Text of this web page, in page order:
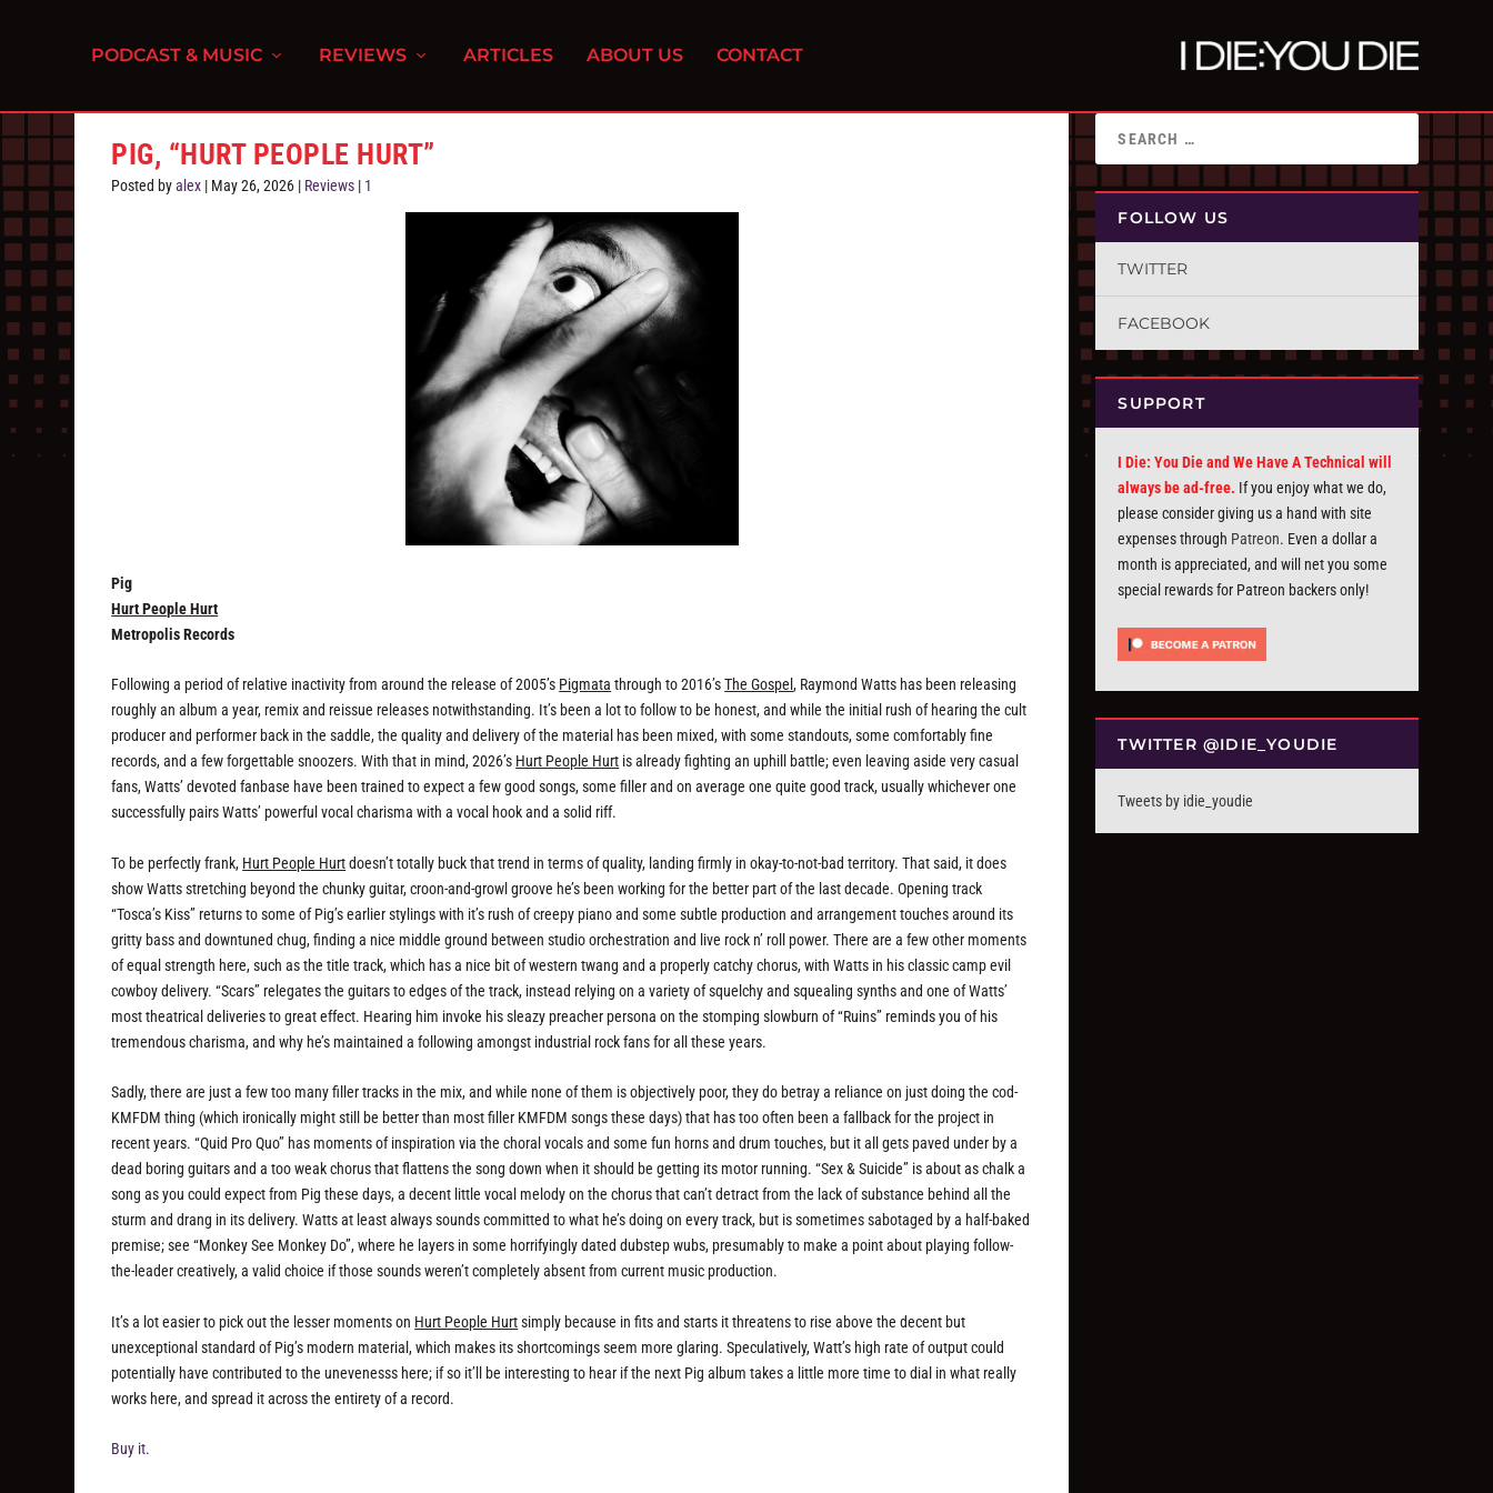
PODCAST & MUSIC REVIEWS ARTICLES ABOUT US CONTACT
PIG, “HURT PEOPLE HURT”
Posted byalex | May 26, 2026 | Reviews | 1
Pig
Hurt People Hurt
Metropolis Records
Following a period of relative inactivity from around the release of 2005’s Pigmata through to 2016’sThe Gospel, Raymond Watts has been releasing
roughly an album a year, remix and reissue releases notwithstanding. It’s been a lot to follow to be honest, and while the initial rush of hearing the cult
producer and performer back in the saddle, the quality and delivery of the material has been mixed, with some standouts, some comfortably fine
records, and a few forgettable snoozers. With that in mind, 2026’s Hurt People Hurt is already fighting an uphill battle; even leaving aside very casual
fans, Watts’ devoted fanbase have been trained to expect a few good songs, some filler and on average one quite good track, usually whichever one
successfully pairs Watts’ powerful vocal charisma with a vocal hook and a solid riff.
To be perfectly frank, Hurt People Hurtdoesn’t totally buck that trend in terms of quality, landing firmly in okay-to-not-bad territory. That said, it does
show Watts stretching beyond the chunky guitar, croon-and-growl groove he’s been working for the better part of the last decade. Opening track
“Tosca’s Kiss” returns to some of Pig’s earlier stylings with it’s rush of creepy piano and some subtle production and arrangement touches around its
gritty bass and downtuned chug, finding a nice middle ground between studio orchestration and live rock n’ roll power. There are a few other moments
of equal strength here, such as the title track, which has a nice bit of western twang and a properly catchy chorus, with Watts in his classic camp evil
cowboy delivery. “Scars” relegates the guitars to edges of the track, instead relying on a variety of squelchy and squealing synths and one of Watts’
most theatrical deliveries to great effect. Hearing him invoke his sleazy preacher persona on the stomping slowburn of “Ruins” reminds you of his
tremendous charisma, and why he’s maintained a following amongst industrial rock fans for all these years.
Sadly, there are just a few too many filler tracks in the mix, and while none of them is objectively poor, they do betray a reliance on just doing the cod-
KMFDM thing (which ironically might still be better than most filler KMFDM songs these days) that has too often been a fallback for the project in
recent years. “Quid Pro Quo” has moments of inspiration via the choral vocals and some fun horns and drum touches, but it all gets paved under by a
dead boring guitars and a too weak chorus that flattens the song down when it should be getting its motor running. “Sex & Suicide” is about as chalk a
song as you could expect from Pig these days, a decent little vocal melody on the chorus that can’t detract from the lack of substance behind all the
sturm and drang in its delivery. Watts at least always sounds committed to what he’s doing on every track, but is sometimes sabotaged by a half-baked
premise; see “Monkey See Monkey Do”, where he layers in some horrifyingly dated dubstep wubs, presumably to make a point about playing follow-
the-leader creatively, a valid choice if those sounds weren’t completely absent from current music production.
It’s a lot easier to pick out the lesser moments on Hurt People Hurtsimply because in fits and starts it threatens to rise above the decent but
unexceptional standard of Pig’s modern material, which makes its shortcomings seem more glaring. Speculatively, Watt’s high rate of output could
potentially have contributed to the unevenesss here; if so it’ll be interesting to hear if the next Pig album takes a little more time to dial in what really
works here, and spread it across the entirety of a record.
Buy it.
FOLLOW US
TWITTER
FACEBOOK
SUPPORT
I Die: You Die and We Have A Technical will
always be ad-free. If you enjoy what we do,
please consider giving us a hand with site
expenses through Patreon. Even a dollar a
month is appreciated, and will net you some
special rewards for Patreon backers only!
TWITTER @IDIE_YOUDIE
Tweets by idie_youdie